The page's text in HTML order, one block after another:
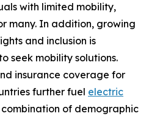
with limited mobility,
many. In addition, growing
and inclusion is
seek mobility solutions.
insurance coverage for
further fuel electric
combination of demographic